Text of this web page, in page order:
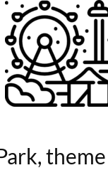
Park, theme park
Themed districts
The park in history
15 countries to
your stay
Where to stay in